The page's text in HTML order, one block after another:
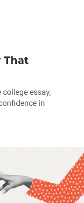
That
essay,
in